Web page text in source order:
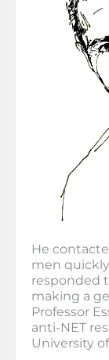
He
men
responded
making a
Professor
anti-NET
University